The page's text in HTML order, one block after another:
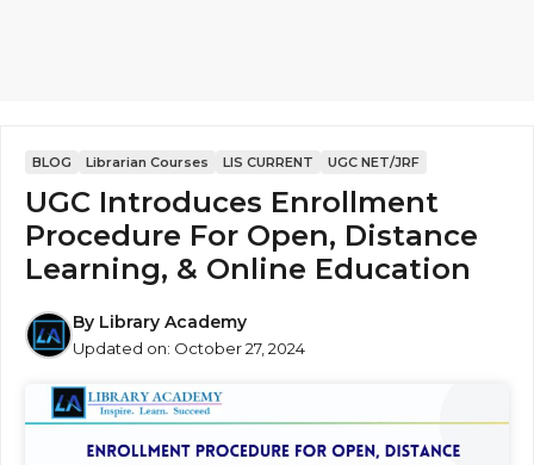
BLOG Librarian Courses LIS CURRENT UGC NET/JRF
UGC Introduces Enrollment
Procedure For Open, Distance
Learning, & Online Education
By Library Academy
Updated on: October 27, 2024